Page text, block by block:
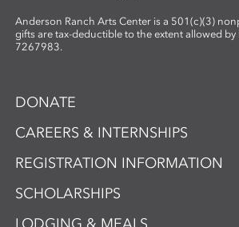
Anderson Ranch Arts Center is a 501(c)(3)
gifts are tax-deductible to the extent allowed
7267983.
DONATE
CAREERS & INTERNSHIPS
REGISTRATION INFORMATION
SCHOLARSHIPS